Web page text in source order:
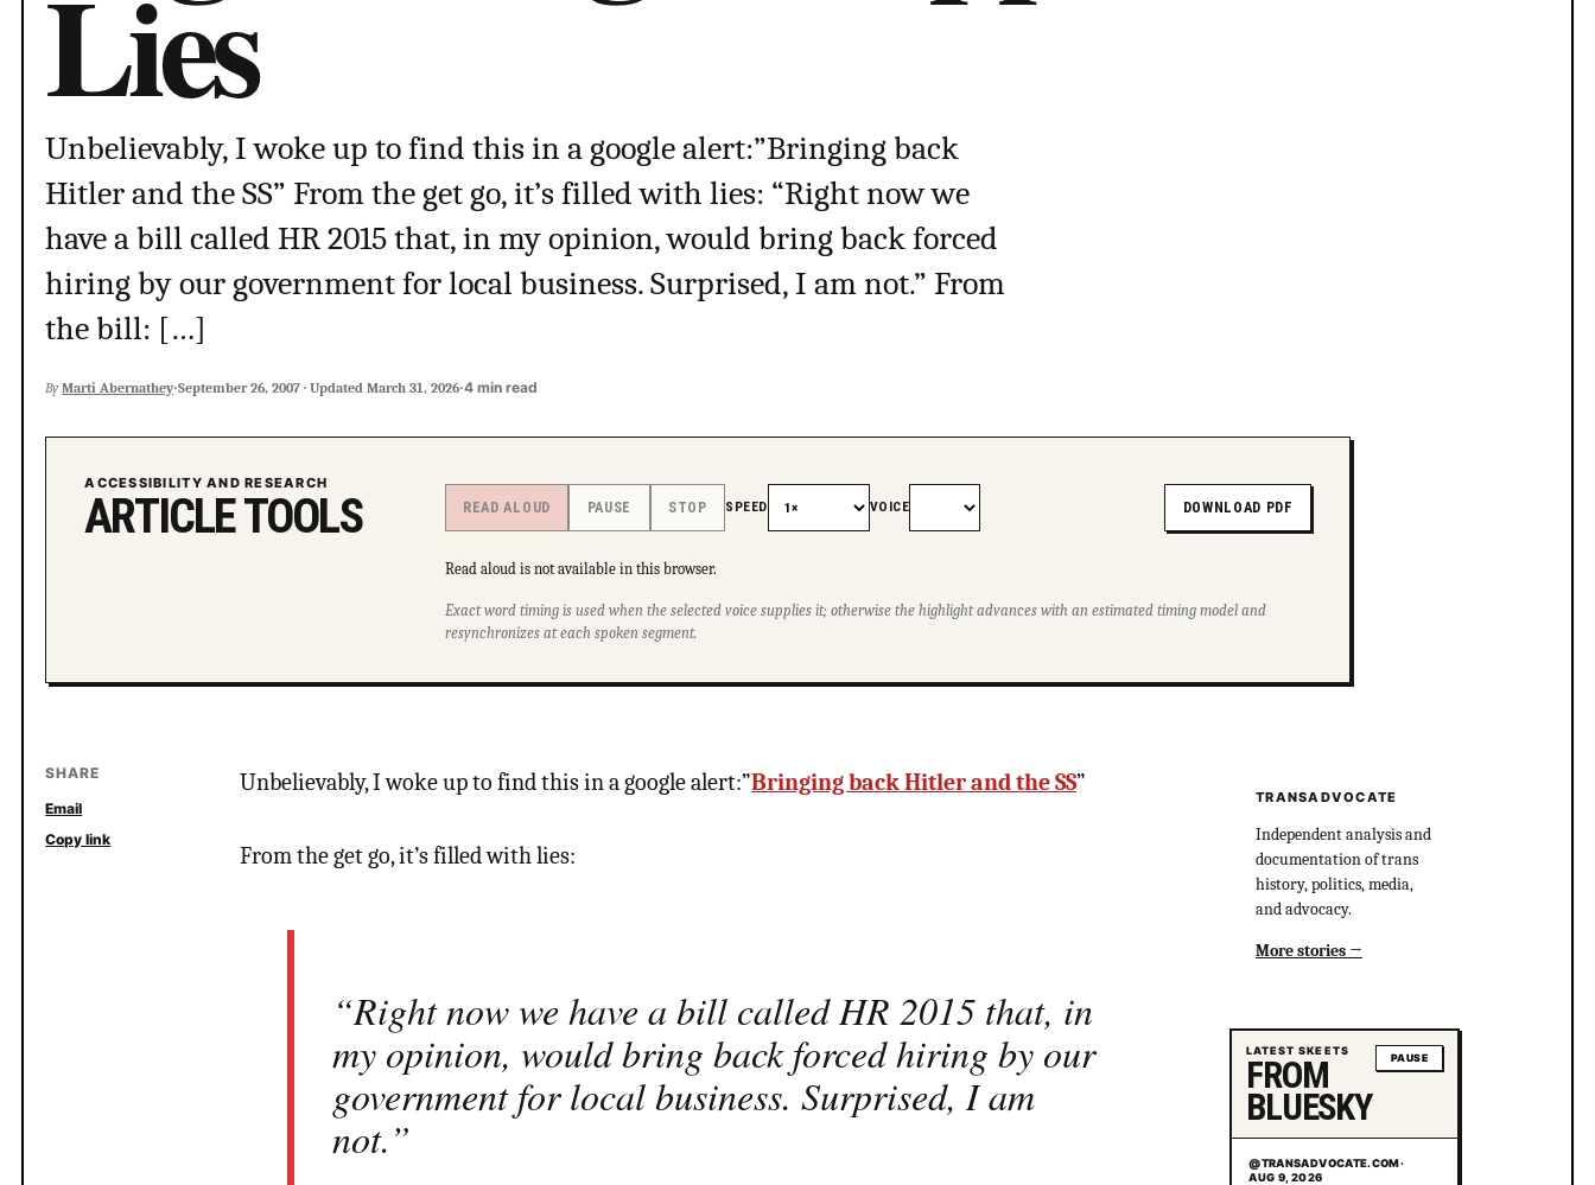
Lies
Unbelievably, I woke up to find this in a google alert:”Bringing back
Hitler and the SS” From the get go, it’s filled with lies: “Right now we
have a bill called HR 2015 that, in my opinion, would bring back forced
hiring by our government for local business. Surprised, I am not.” From
the bill: […]
By Marti Abernathey·September 26, 2007 ·Updated March 31, 2026·4 min read
ACCESSIBILITY AND RESEARCH
ARTICLE TOOLS READ ALOUD PAUSE STOP SPEED VOICE DOWNLOAD PDF
Read aloud is not available in this browser.
Exact word timing is used when the selected voice supplies it; otherwise the highlight advances with an estimated timing model and
resynchronizes at each spoken segment.
SHARE
Email
Copy link
Unbelievably, I woke up to find this in a google alert:”Bringing back Hitler and the SS”
From the get go, it’s filled with lies:
“Right now we have a bill called HR 2015 that, in
my opinion, would bring back forced hiring by our
government for local business. Surprised, I am
not.”
TRANSADVOCATE
Independent analysis and
documentation of trans
history, politics, media,
and advocacy.
More stories
LATEST SKEETS
FROM
BLUESKY
PAUSE
@TRANSADVOCATE.COM·
AUG 9, 2026